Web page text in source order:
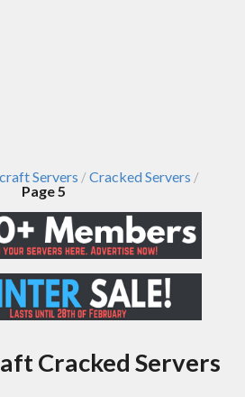
Servers /Cracked Servers /
Page 5
Cracked Servers